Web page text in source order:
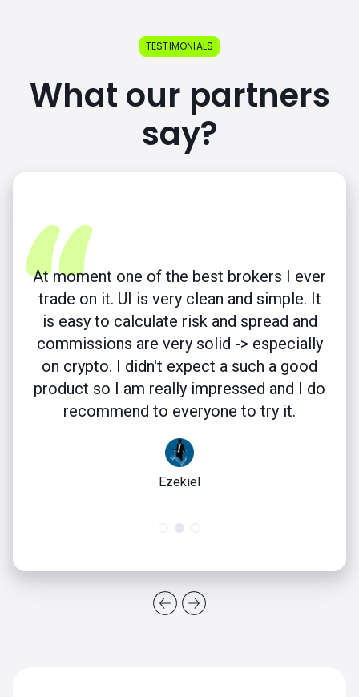
TESTIMONIALS
What our partners
say?
At moment one of the best brokers I ever
trade on it. UI is very clean and simple. It
is easy to calculate risk and spread and
commissions are very solid -> especially
on crypto. I didn't expect a such a good
product so I am really impressed and I do
recommend to everyone to try it.
Ezekiel